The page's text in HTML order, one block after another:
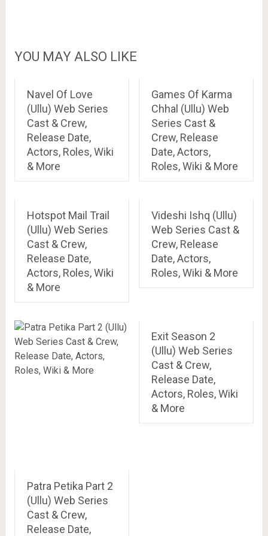
YOU MAY ALSO LIKE
Navel Of Love
(Ullu) Web Series
Cast & Crew,
Release Date,
Actors, Roles, Wiki
& More
Games Of Karma
Chhal (Ullu) Web
Series Cast &
Crew, Release
Date, Actors,
Roles, Wiki & More
Hotspot Mail Trail
(Ullu) Web Series
Cast & Crew,
Release Date,
Actors, Roles, Wiki
& More
Videshi Ishq (Ullu)
Web Series Cast &
Crew, Release
Date, Actors,
Roles, Wiki & More
Patra Petika Part 2
(Ullu) Web Series
Cast & Crew,
Release Date,
Exit Season 2
(Ullu) Web Series
Cast & Crew,
Release Date,
Actors, Roles, Wiki
& More